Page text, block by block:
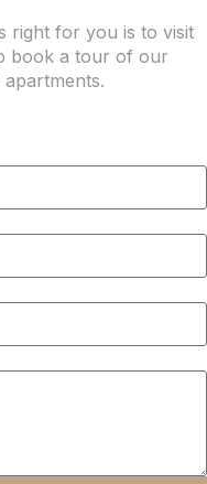
right for you is to visit
book a tour of our